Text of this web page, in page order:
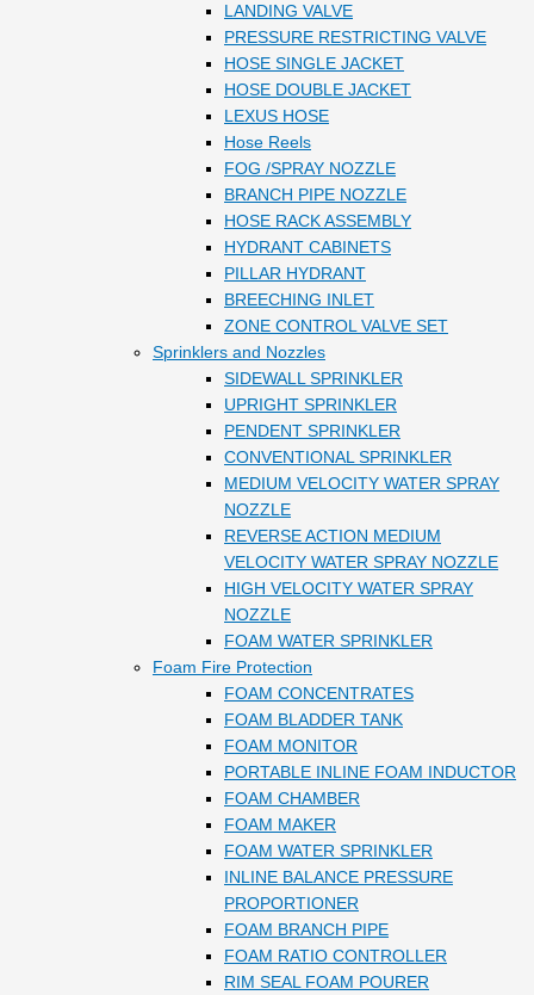
LANDING VALVE
PRESSURE RESTRICTING VALVE
HOSE SINGLE JACKET
HOSE DOUBLE JACKET
LEXUS HOSE
Hose Reels
FOG /SPRAY NOZZLE
BRANCH PIPE NOZZLE
HOSE RACK ASSEMBLY
HYDRANT CABINETS
PILLAR HYDRANT
BREECHING INLET
ZONE CONTROL VALVE SET
Sprinklers and Nozzles
SIDEWALL SPRINKLER
UPRIGHT SPRINKLER
PENDENT SPRINKLER
CONVENTIONAL SPRINKLER
MEDIUM VELOCITY WATER SPRAY
NOZZLE
REVERSE ACTION MEDIUM
VELOCITY WATER SPRAY NOZZLE
HIGH VELOCITY WATER SPRAY
NOZZLE
FOAM WATER SPRINKLER
Foam Fire Protection
FOAM CONCENTRATES
FOAM BLADDER TANK
FOAM MONITOR
PORTABLE INLINE FOAM INDUCTOR
FOAM CHAMBER
FOAM MAKER
FOAM WATER SPRINKLER
INLINE BALANCE PRESSURE
PROPORTIONER
FOAM BRANCH PIPE
FOAM RATIO CONTROLLER
RIM SEAL FOAM POURER